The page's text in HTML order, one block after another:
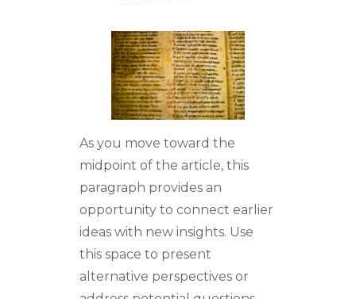
As you move toward the
midpoint of the article, this
paragraph provides an
opportunity to connect earlier
ideas with new insights. Use
this space to present
alternative perspectives or